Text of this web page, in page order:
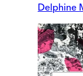
Delphine